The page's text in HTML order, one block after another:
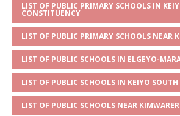
LIST OF PUBLIC PRIMARY SCHOOLS IN
CONSTITUENCY
LIST OF PUBLIC PRIMARY SCHOOLS NEAR
LIST OF PUBLIC SCHOOLS IN ELGEYO-
LIST OF PUBLIC SCHOOLS IN KEIYO
LIST OF PUBLIC SCHOOLS NEAR